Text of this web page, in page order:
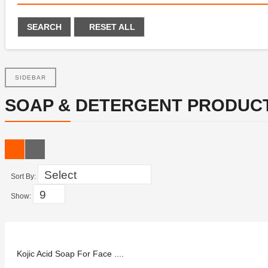
SEARCH RESET ALL
SIDEBAR
SOAP & DETERGENT
Sort By:
Show:
Kojic Acid Soap For Face ....